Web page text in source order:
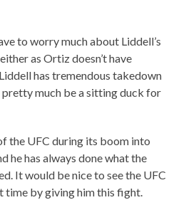
to worry much about Liddell’s
as Ortiz doesn’t have
has tremendous takedown
much be a sitting duck for
the UFC during its boom into
he has always done what the
It would be nice to see the UFC
time by giving him this fight.